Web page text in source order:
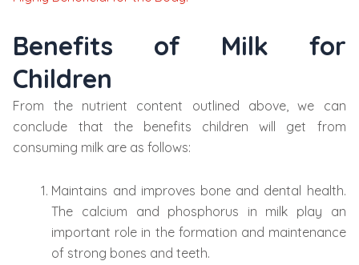
Benefits of Milk for
Children
From the nutrient content outlined above, we can
conclude that the benefits children will get from
consuming milk are as follows:
Maintains and improves bone and dental health.
The calcium and phosphorus in milk play an
important role in the formation and maintenance
of strong bones and teeth.